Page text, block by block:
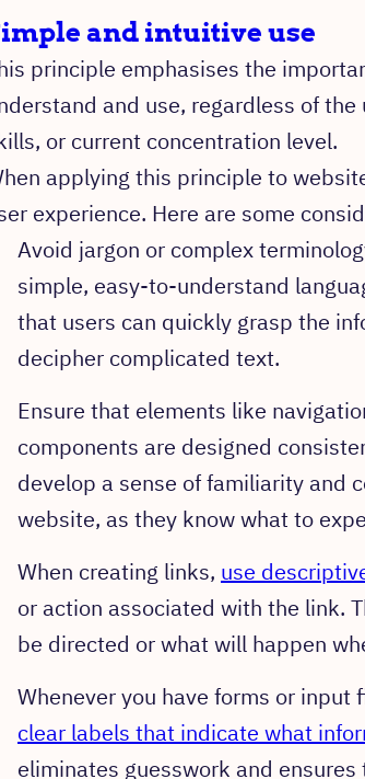
and intuitive use
principle emphasises the
and use, regardless of
or current concentration level.
applying this principle to
experience. Here are some
Avoid jargon or complex
simple, easy-to-understand
that users can quickly grasp the
decipher complicated text.
Ensure that elements like
components are designed
develop a sense of familiarity and
website, as they know what to
When creating links, use
or action associated with the link.
be directed or what will happen
Whenever you have forms or
clear labels that indicate what
eliminates guesswork and